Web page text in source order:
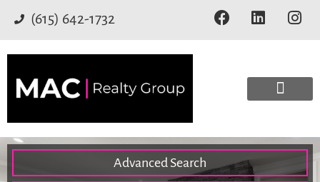
(615) 642-1732
Advanced Search